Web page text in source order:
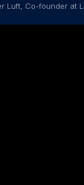
Luft, Co-founder at